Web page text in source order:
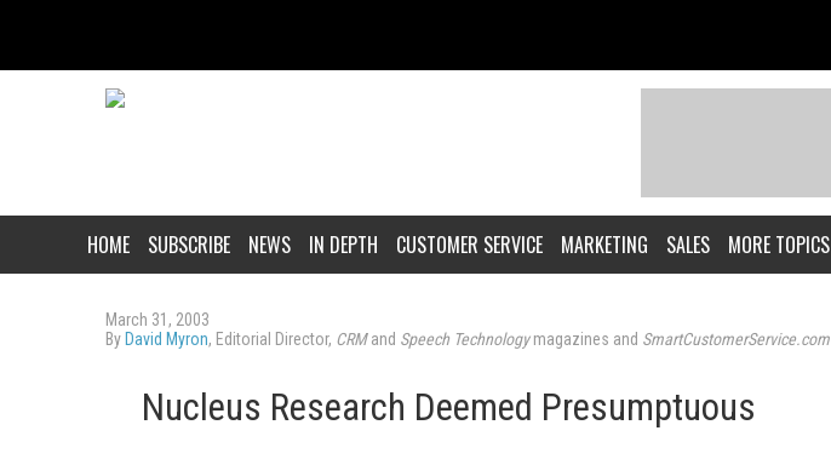
HOME SUBSCRIBE NEWS IN DEPTH CUSTOMER SERVICE MARKETING SALES MORE TOPICS
March 31, 2003
By David Myron, Editorial Director, CRMand Speech Technologymagazines and SmartCustomerService.com
Nucleus Research Deemed Presumptuous